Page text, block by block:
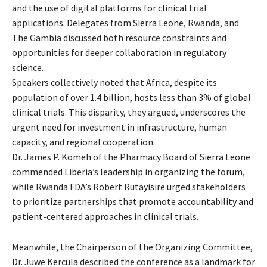
and the use of digital platforms for clinical trial
applications. Delegates from Sierra Leone, Rwanda, and
The Gambia discussed both resource constraints and
opportunities for deeper collaboration in regulatory
science.
Speakers collectively noted that Africa, despite its
population of over 1.4 billion, hosts less than 3% of global
clinical trials. This disparity, they argued, underscores the
urgent need for investment in infrastructure, human
capacity, and regional cooperation.
Dr. James P. Komeh of the Pharmacy Board of Sierra Leone
commended Liberia’s leadership in organizing the forum,
while Rwanda FDA’s Robert Rutayisire urged stakeholders
to prioritize partnerships that promote accountability and
patient-centered approaches in clinical trials.
Meanwhile, the Chairperson of the Organizing Committee,
Dr. Juwe Kercula described the conference as a landmark for